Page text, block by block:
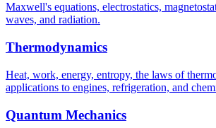
Maxwell's equations, electrostatics,
waves, and radiation.
Thermodynamics
Heat, work, energy, entropy, the laws of
applications to engines, refrigeration, and
Quantum Mechanics